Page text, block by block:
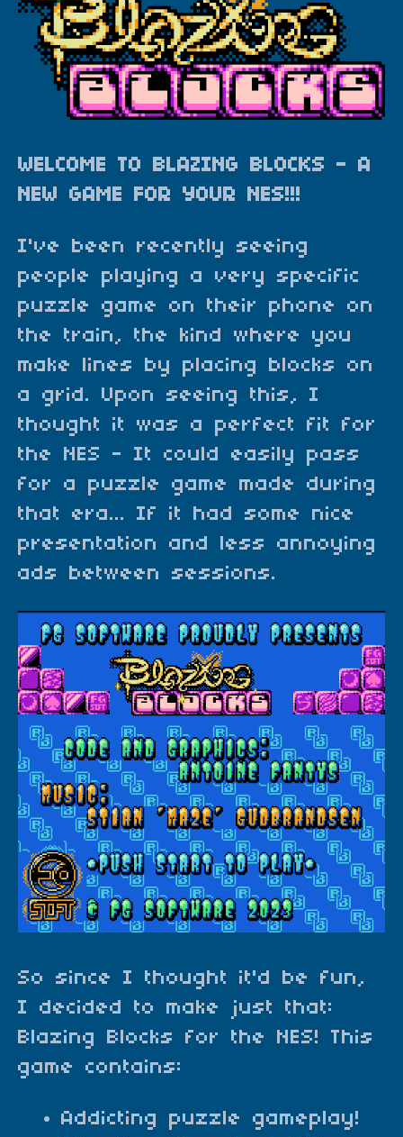
WELCOME TO BLAZING BLOCKS - A
NEW GAME FOR YOUR NES!!!
I've been recently seeing
people playing a very specific
puzzle game on their phone on
the train, the kind where you
make lines by placing blocks on
a grid. Upon seeing this, I
thought it was a perfect fit for
the NES - It could easily pass
for a puzzle game made during
that era... If it had some nice
presentation and less annoying
ads between sessions.
So since I thought it'd be fun,
I decided to make just that:
Blazing Blocks for the NES! This
game contains:
Addicting puzzle gameplay!